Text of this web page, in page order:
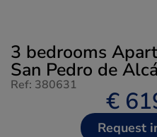
3 bedrooms
San Pedro de
Ref: 380631
€
Request